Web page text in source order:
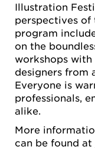
Illustration
perspectives
program
on the
workshops
designers from
Everyone is
professionals,
alike.
More
can be found at